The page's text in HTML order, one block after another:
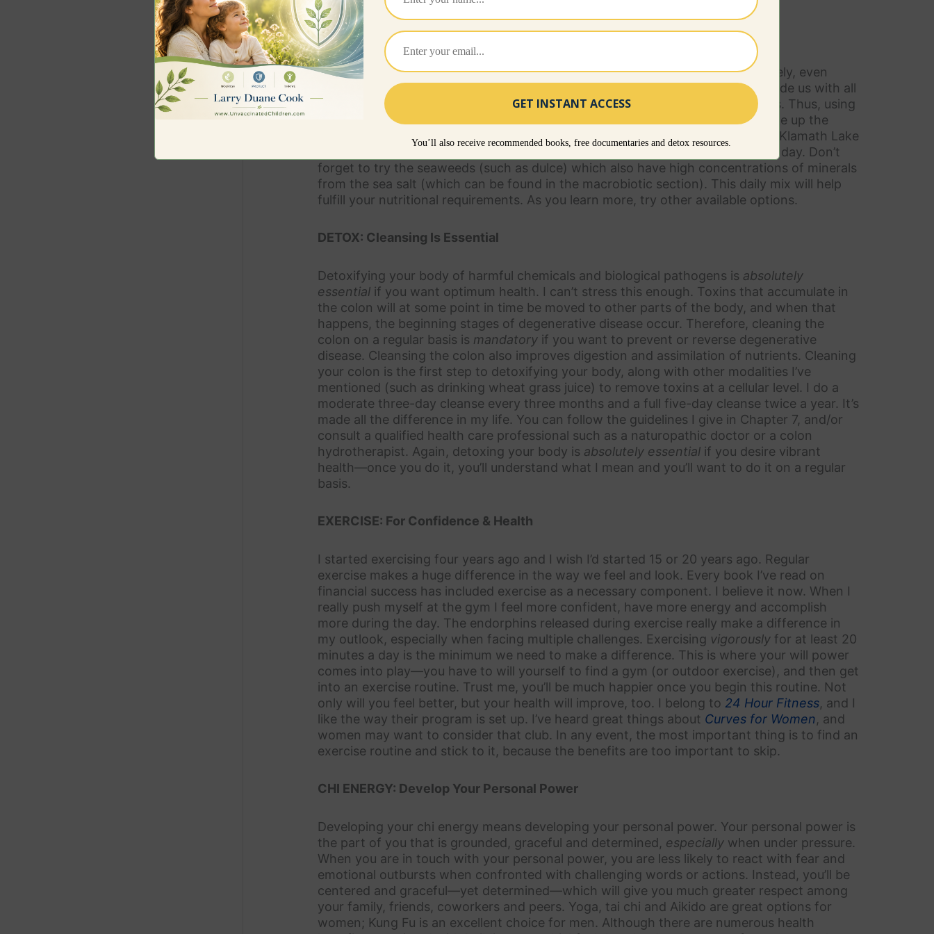
SUPPLEMENTS: Daily For Vibrant Health
It would be great to get all our nutritional requirements from food. Unfortunately, even
eating 100% organically grown food (which isn’t easy to do) is unlikely to provide us with all
our nutritional requirements because most soil is depleted of essential minerals. Thus, using
whole food, nutrient-dense supplements on a daily basis is a great way to make up the
difference. I suggest taking a super green food—such as spirulina, chlorella or Klamath Lake
Algae—and probiotics, enzymes, flax oil and organic apple cider vinegar every day. Don’t
forget to try the seaweeds (such as dulce) which also have high concentrations of minerals
from the sea salt (which can be found in the macrobiotic section). This daily mix will help
fulfill your nutritional requirements. As you learn more, try other available options.
DETOX: Cleansing Is Essential
Detoxifying your body of harmful chemicals and biological pathogens is absolutely
essential if you want optimum health. I can’t stress this enough. Toxins that accumulate in
the colon will at some point in time be moved to other parts of the body, and when that
happens, the beginning stages of degenerative disease occur. Therefore, cleaning the
colon on a regular basis is mandatory if you want to prevent or reverse degenerative
disease. Cleansing the colon also improves digestion and assimilation of nutrients. Cleaning
your colon is the first step to detoxifying your body, along with other modalities I’ve
mentioned (such as drinking wheat grass juice) to remove toxins at a cellular level. I do a
moderate three-day cleanse every three months and a full five-day cleanse twice a year. It’s
made all the difference in my life. You can follow the guidelines I give in Chapter 7, and/or
consult a qualified health care professional such as a naturopathic doctor or a colon
hydrotherapist. Again, detoxing your body is absolutely essential if you desire vibrant
health—once you do it, you’ll understand what I mean and you’ll want to do it on a regular
basis.
EXERCISE: For Confidence & Health
I started exercising four years ago and I wish I’d started 15 or 20 years ago. Regular
exercise makes a huge difference in the way we feel and look. Every book I’ve read on
financial success has included exercise as a necessary component. I believe it now. When I
really push myself at the gym I feel more confident, have more energy and accomplish
more during the day. The endorphins released during exercise really make a difference in
my outlook, especially when facing multiple challenges. Exercising vigorously for at least 20
minutes a day is the minimum we need to make a difference. This is where your will power
comes into play—you have to will yourself to find a gym (or outdoor exercise), and then get
into an exercise routine. Trust me, you’ll be much happier once you begin this routine. Not
only will you feel better, but your health will improve, too. I belong to 24 Hour Fitness, and I
like the way their program is set up. I’ve heard great things about Curves for Women, and
women may want to consider that club. In any event, the most important thing is to find an
exercise routine and stick to it, because the benefits are too important to skip.
CHI ENERGY: Develop Your Personal Power
Developing your chi energy means developing your personal power. Your personal power is
the part of you that is grounded, graceful and determined, especially when under pressure.
When you are in touch with your personal power, you are less likely to react with fear and
emotional outbursts when confronted with challenging words or actions. Instead, you’ll be
centered and graceful—yet determined—which will give you much greater respect among
your family, friends, coworkers and peers. Yoga, tai chi and Aikido are great options for
women; Kung Fu is an excellent choice for men. Although there are numerous health
You’ll also receive recommended books, free documentaries and detox resources.